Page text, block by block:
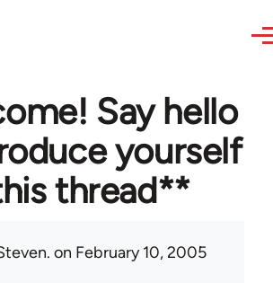
Say hello
yourself
thread**
on February 10, 2005